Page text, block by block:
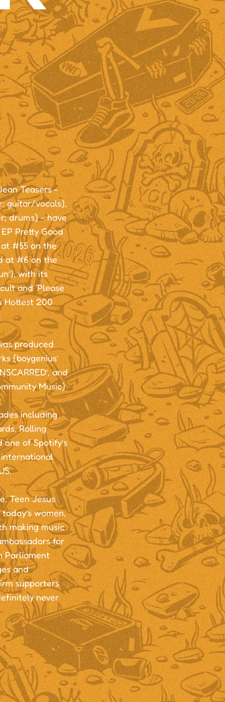
Teasers -
guitar/vocals),
drums) - have
Pretty Good
at #55 on the
at #6 on the
with its
and ‘Please
Hottest 200
produced
(boygenius’
and
Music)
including
Rolling
of Spotify’s
Teen Jesus
women,
making music
for
Parliament
and
supporters
never